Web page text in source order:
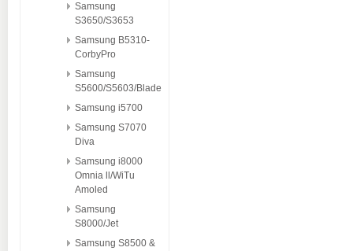
Samsung
S3650/S3653
Samsung B5310-
CorbyPro
Samsung
S5600/S5603/Blade
Samsung i5700
Samsung S7070
Diva
Samsung i8000
Omnia ll/WiTu
Amoled
Samsung
S8000/Jet
Samsung S8500 &